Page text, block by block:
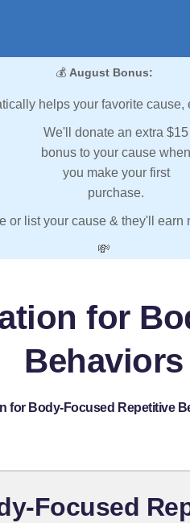
💰 August Bonus:
helps your favorite cause,
We'll donate an extra $15
bonus to your cause when
you make your first
purchase.
or list your cause & they'll earn
💸
for
Behaviors
for Body-Focused Repetitive
Focused